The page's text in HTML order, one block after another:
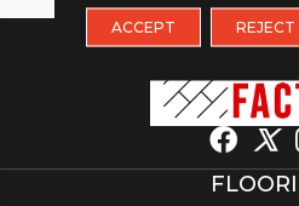
ACCEPT REJECT